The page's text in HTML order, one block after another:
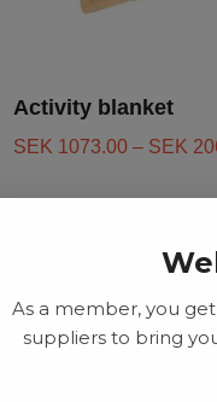
Activity blanket
SEK 1073.00 – SEK
As a member, you
suppliers to bring